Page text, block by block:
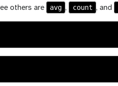
others are avg , count , and